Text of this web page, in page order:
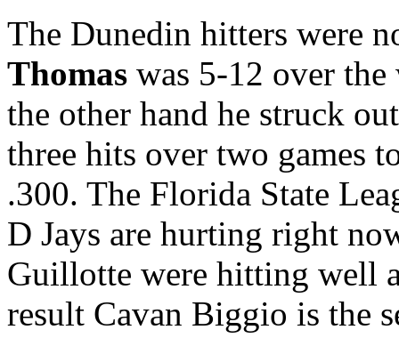
The Dunedin hitters were
Thomas was 5-12 over
the other hand he struck
three hits over two games
.300. The Florida State
D Jays are hurting right
Guillotte were hitting well
result Cavan Biggio is the